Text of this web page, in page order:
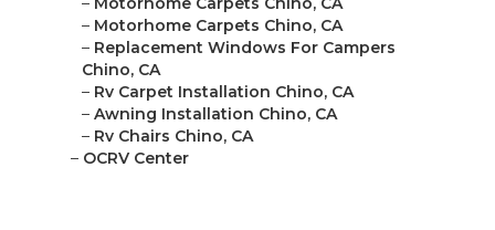
– Motorhome Carpets Chino, CA
– Replacement Windows For Campers
Chino, CA
– Rv Carpet Installation Chino, CA
– Awning Installation Chino, CA
– Rv Chairs Chino, CA
– OCRV Center